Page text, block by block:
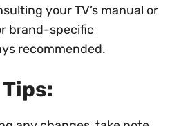
your TV’s manual or
brand-specific
recommended.